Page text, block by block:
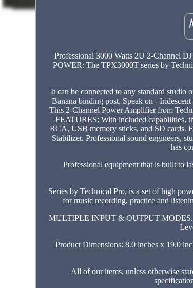
Professional 3000 Watts 2U 2-Channel
POWER: The TPX3000T series by
It can be connected to any standard
Banana binding post, Speak on -
This 2-Channel Power Amplifier from
FEATURES: With included capabilities,
RCA, USB memory sticks, and SD cards.
Stabilizer. Professional sound engineers,
has
Professional equipment that is built to
Series by Technical Pro, is a set of high
for music recording, practice and
MULTIPLE INPUT & OUTPUT MODES.
Product Dimensions: 8.0 inches x 19.0
All of our items, unless otherwise